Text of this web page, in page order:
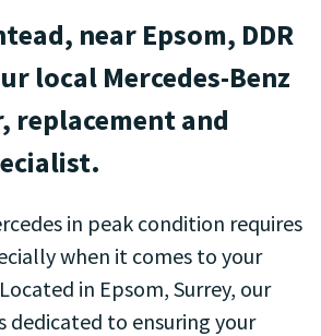
near Epsom, DDR
local Mercedes-Benz
replacement and
in peak condition requires
when it comes to your
in Epsom, Surrey, our
dedicated to ensuring your